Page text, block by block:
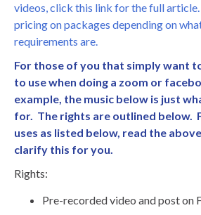
videos, click this link for the full
pricing on packages depending on
requirements are.
For those of you that simply want
to use when doing a zoom or
example, the music below is just
for. The rights are outlined below.
uses as listed below, read the
clarify this for you.
Rights:
Pre-recorded video and post on